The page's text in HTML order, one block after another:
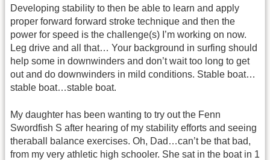
Developing stability to then be able to learn and apply
proper forward forward stroke technique and then the
power for speed is the challenge(s) I’m working on now.
Leg drive and all that… Your background in surfing should
help some in downwinders and don’t wait too long to get
out and do downwinders in mild conditions. Stable boat…
stable boat…stable boat.
My daughter has been wanting to try out the Fenn
Swordfish S after hearing of my stability efforts and seeing
theraball balance exercises. Oh, Dad…can’t be that bad,
from my very athletic high schooler. She sat in the boat in 1